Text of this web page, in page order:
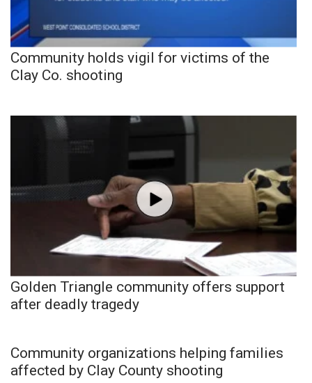
Community holds vigil for victims of the
Clay Co. shooting
Golden Triangle community offers support
after deadly tragedy
Community organizations helping families
affected by Clay County shooting